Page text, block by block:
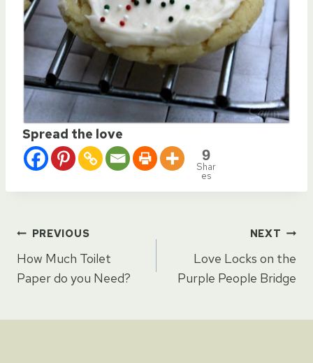
Spread the love
9
Shar
es
Post
navigation
PREVIOUS
How Much Toilet
Paper do you Need?
NEXT
Love Locks on the
Purple People Bridge